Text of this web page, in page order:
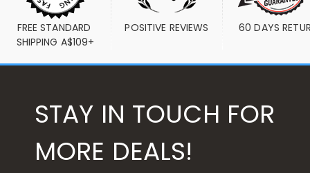
FREE STANDARD
SHIPPING A$109+
POSITIVE REVIEWS 60 DAYS
STAY IN TOUCH FOR
MORE DEALS!